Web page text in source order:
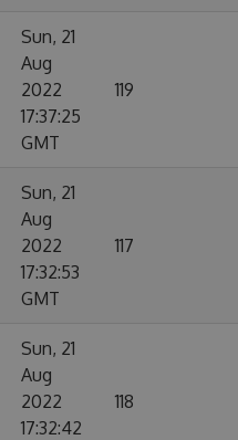
Sun, 21
Aug
2022
17:37:25
GMT
119
Sun, 21
Aug
2022
17:32:53
GMT
117
Sun, 21
Aug
2022
17:32:42
118